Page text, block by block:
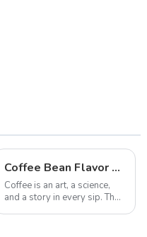
Coffee Bean Flavor Analysis | Characteristics of Beans from Different Countries and Their Ideal Grind Methods
Coffee is an art, a science,
and a story in every sip. The